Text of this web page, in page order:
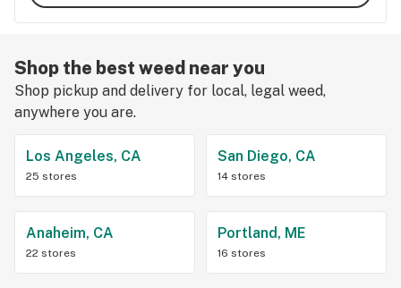
Shop the best weed near you
Shop pickup and delivery for local, legal weed,
anywhere you are.
Los Angeles, CA
25 stores
San Diego, CA
14 stores
Anaheim, CA
22 stores
Portland, ME
16 stores